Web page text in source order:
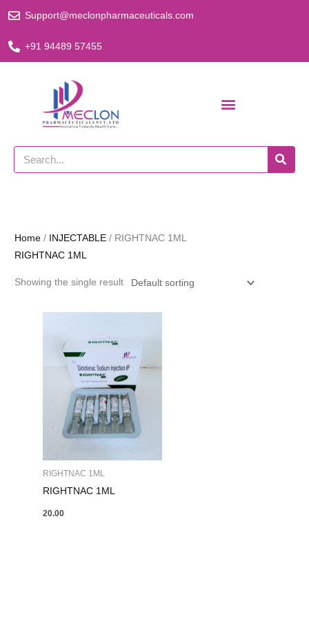
content
Support@meclonpharmaceuticals.com
+91 94489 57455
Search
Home / INJECTABLE / RIGHTNAC 1ML
RIGHTNAC 1ML
Showing the single result
RIGHTNAC 1ML
RIGHTNAC 1ML
20.00